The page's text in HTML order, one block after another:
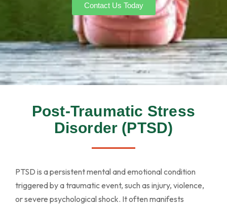
Contact Us Today
Post-Traumatic Stress
Disorder (PTSD)
PTSD is a persistent mental and emotional condition
triggered by a traumatic event, such as injury, violence,
or severe psychological shock. It often manifests